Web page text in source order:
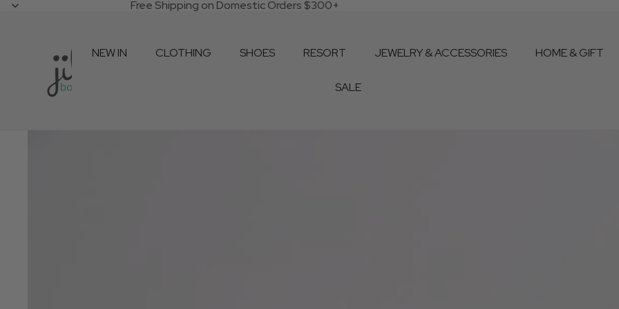
Free Shipping on Domestic Orders $300+
NEW IN CLOTHING SHOES RESORT JEWELRY & ACCESSORIES HOME & GIFT
SALE